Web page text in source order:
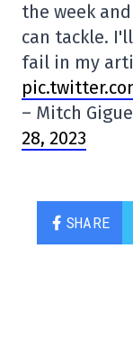
the week
can tackle.
fail in my
– Mitch
28, 2023
SHARE